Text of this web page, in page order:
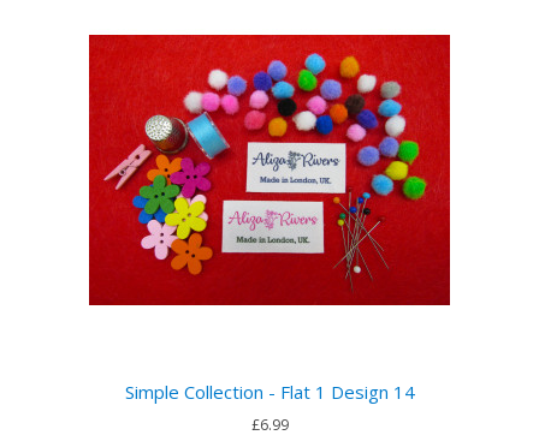
Simple Collection - Flat 1 Design 14
£6.99